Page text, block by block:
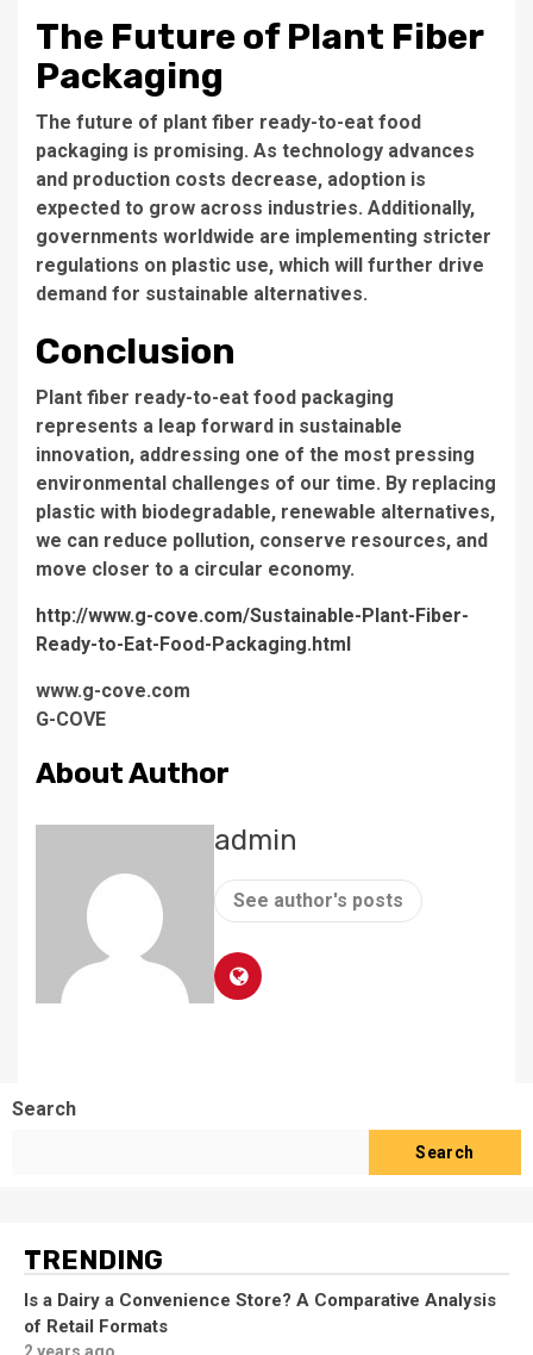
The Future of Plant Fiber
Packaging
The future of plant fiber ready-to-eat food
packaging is promising. As technology advances
and production costs decrease, adoption is
expected to grow across industries. Additionally,
governments worldwide are implementing stricter
regulations on plastic use, which will further drive
demand for sustainable alternatives.
Conclusion
Plant fiber ready-to-eat food packaging
represents a leap forward in sustainable
innovation, addressing one of the most pressing
environmental challenges of our time. By replacing
plastic with biodegradable, renewable alternatives,
we can reduce pollution, conserve resources, and
move closer to a circular economy.
http://www.g-cove.com/Sustainable-Plant-Fiber-
Ready-to-Eat-Food-Packaging.html
www.g-cove.com
G-COVE
About Author
admin
See author's posts
Search
Search
TRENDING
Is a Dairy a Convenience Store? A Comparative Analysis
of Retail Formats